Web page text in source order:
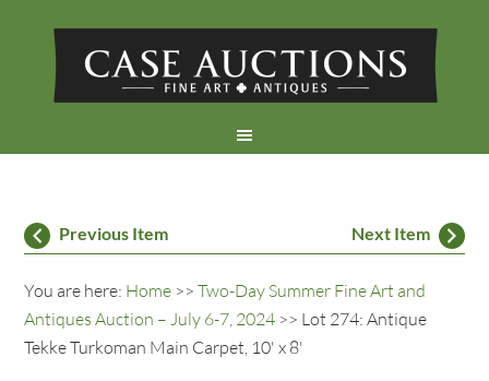
Previous Item Next Item
You are here: Home >>Two-Day Summer Fine Art and
Antiques Auction – July 6-7, 2024 >> Lot 274: Antique
Tekke Turkoman Main Carpet, 10' x 8'